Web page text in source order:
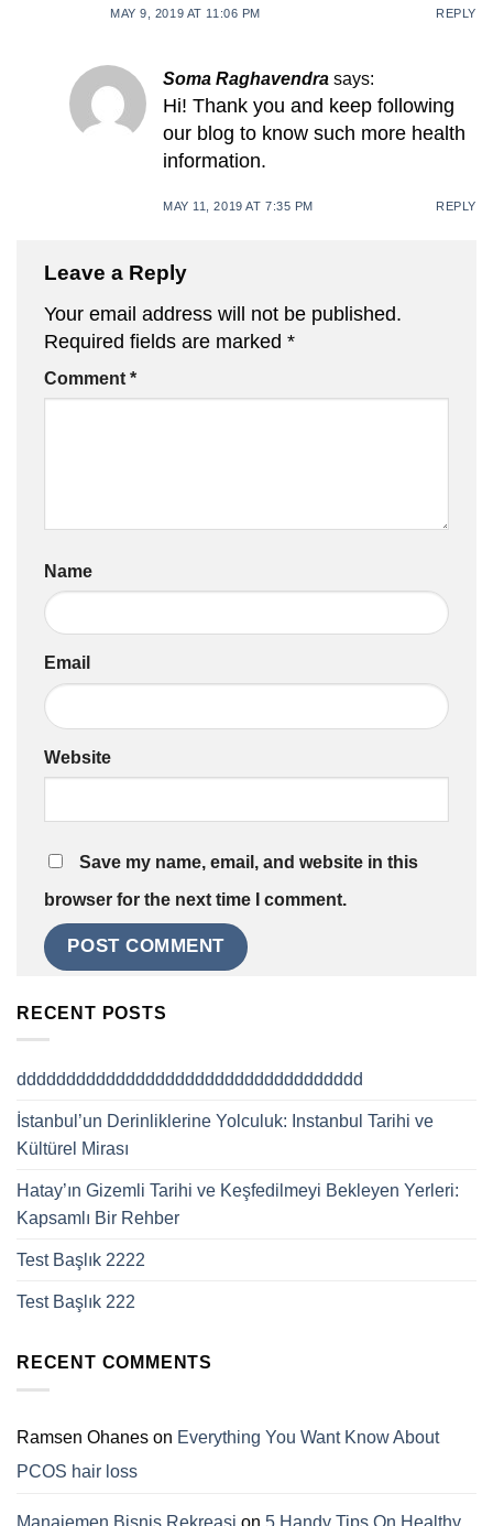
MAY 9, 2019 AT 11:06 PM REPLY
Soma Raghavendra says:
Hi! Thank you and keep following
our blog to know such more health
information.
MAY 11, 2019 AT 7:35 PM REPLY
Leave a Reply
Your email address will not be published.
Required fields are marked *
Comment *
Name
Email
Website
Save my name, email, and website in this
browser for the next time I comment.
RECENT POSTS
ddddddddddddddddddddddddddddddddddd
İstanbul’un Derinliklerine Yolculuk: Instanbul Tarihi ve
Kültürel Mirası
Hatay’ın Gizemli Tarihi ve Keşfedilmeyi Bekleyen Yerleri:
Kapsamlı Bir Rehber
Test Başlık 2222
Test Başlık 222
RECENT COMMENTS
Ramsen Ohanes on Everything You Want Know About
PCOS hair loss
Manajemen Bisnis Rekreasi on 5 Handy Tips On Healthy